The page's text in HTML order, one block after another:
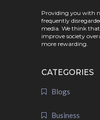
Providing you with
frequently
media. We think
improve society
more rewarding.
CATEGORIES
Blogs
Business